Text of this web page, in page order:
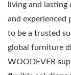
living and
and experienced
to be a trusted
global furniture
WOODEVER